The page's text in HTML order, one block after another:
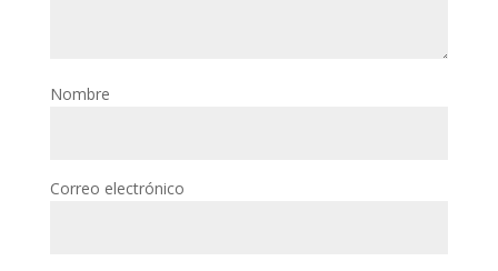
Nombre
Correo electrónico